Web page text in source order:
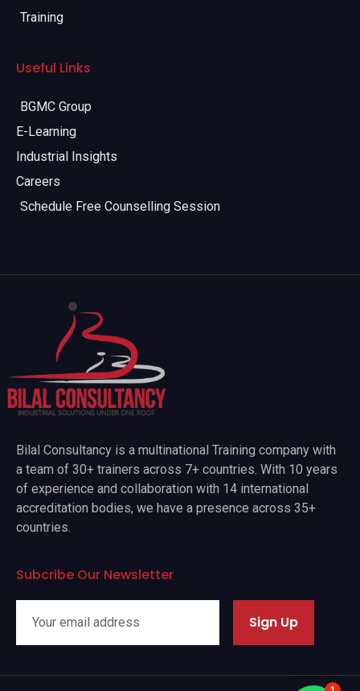
Training
Useful Links
BGMC Group
E-Learning
Industrial Insights
Careers
Schedule Free Counselling Session
Bilal Consultancy is a multinational Training company with
a team of 30+ trainers across 7+ countries. With 10 years
of experience and collaboration with 14 international
accreditation bodies, we have a presence across 35+
countries.
Subcribe Our Newsletter
Sign Up